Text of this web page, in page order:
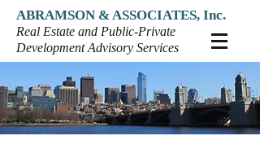
Real Estate and Public-Private
Development Advisory Services
ABRAMSON & ASSOCIATES, Inc.